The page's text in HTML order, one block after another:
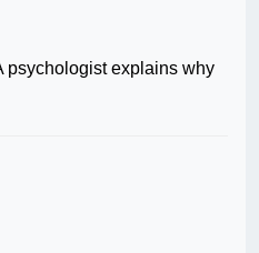
psychologist explains why